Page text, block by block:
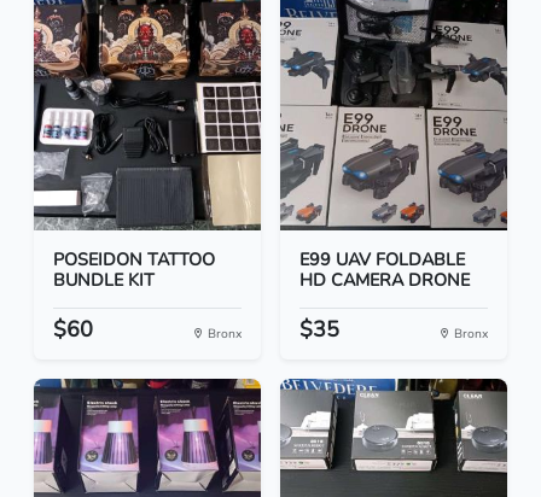
POSEIDON TATTOO
BUNDLE KIT
$60 Bronx
E99 UAV FOLDABLE
HD CAMERA DRONE
$35 Bronx